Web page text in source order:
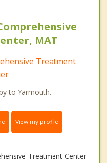
MAT
Treatment
to Yarmouth.
View my profile
Treatment Center